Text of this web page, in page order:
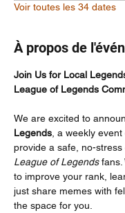
Voir toutes les 34 dates
À propos de
Join Us for Local
League of Legends
We are excited to
Legends , a weekly
provide a safe, no-
League of Legends fans.
to improve your rank,
just share memes with
the space for you.